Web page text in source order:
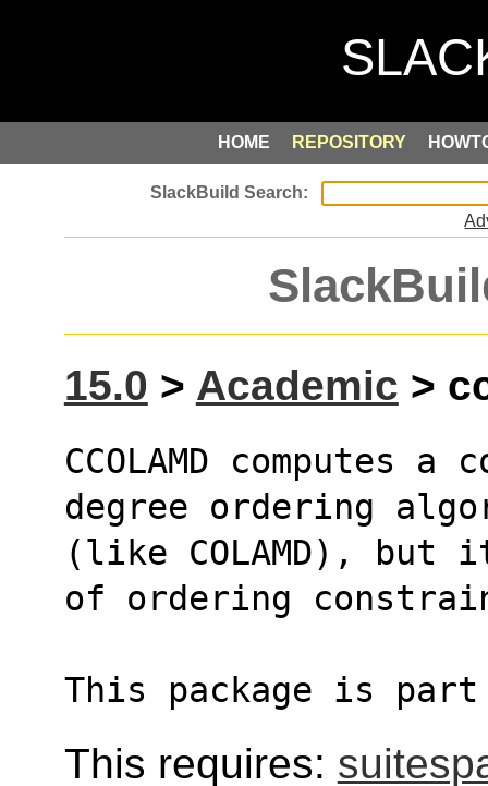
HOME REPOSITORY
15.0 > Academic >
CCOLAMD computes a
degree ordering
(like COLAMD),
of ordering
This package is
This requires: